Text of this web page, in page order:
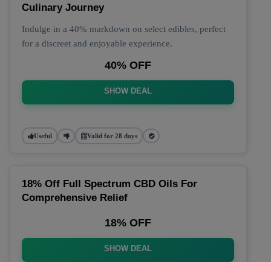
Culinary Journey
Indulge in a 40% markdown on select edibles, perfect
for a discreet and enjoyable experience.
40% OFF
SHOW DEAL
Useful Valid for 28 days
18% Off Full Spectrum CBD Oils For
Comprehensive Relief
18% OFF
SHOW DEAL